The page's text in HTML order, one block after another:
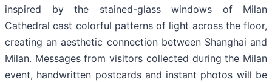
inspired by the stained-glass windows of Milan
Cathedral cast colorful patterns of light across the floor,
creating an aesthetic connection between Shanghai and
Milan. Messages from visitors collected during the Milan
event, handwritten postcards and instant photos will be